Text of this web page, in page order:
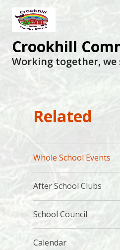
Crookhill
Working together, we
Related
Whole School Events
After School Clubs
School Council
Calendar